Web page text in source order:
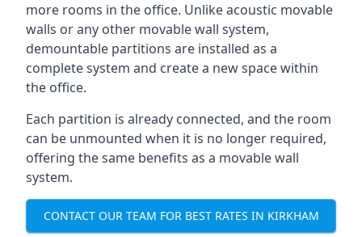
more rooms in the office. Unlike acoustic movable
walls or any other movable wall system,
demountable partitions are installed as a
complete system and create a new space within
the office.
Each partition is already connected, and the room
can be unmounted when it is no longer required,
offering the same benefits as a movable wall
system.
CONTACT OUR TEAM FOR BEST RATES IN KIRKHAM